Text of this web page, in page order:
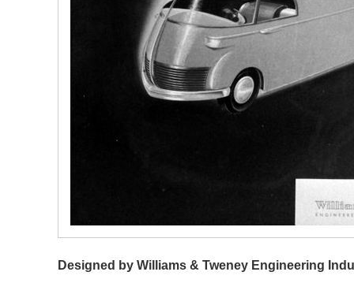
Designed by Williams & Tweney Engineering